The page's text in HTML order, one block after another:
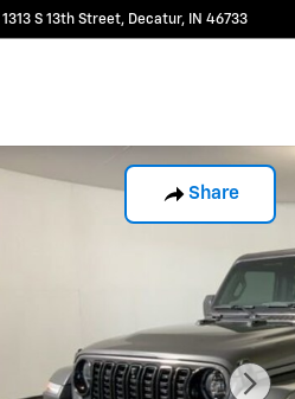
1313 S 13th Street Decatur, IN 46733
Share